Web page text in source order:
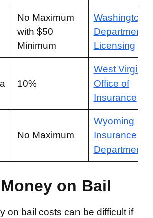
No Maximum
with $50
Minimum
Washington
Department
Licensing
10%
West Virginia
Office of
Insurance
No Maximum
Wyoming
Insurance
Department
on Bail
on bail costs can be difficult if